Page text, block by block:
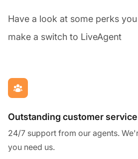
Have a look at some perks
make a switch to LiveAgent
Outstanding customer service
24/7 support from our agents.
you need us.